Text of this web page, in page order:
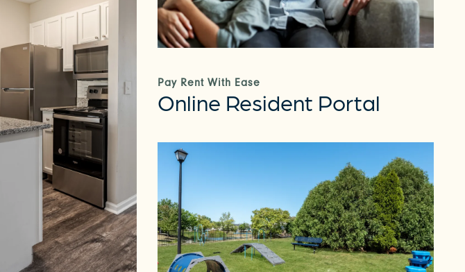
Pay Rent With Ease
Online Resident Portal